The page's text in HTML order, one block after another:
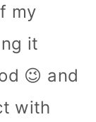
my
it
😉 and
with